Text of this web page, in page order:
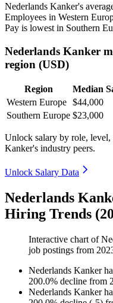
Nederlands Kanker's
Employees in Western
Pay is lowest in Southern
Nederlands Kanker
region (USD)
Region
Median
Western Europe $44,000
Southern Europe $23,000
Unlock salary by role,
Kanker's industry peers.
Unlock Salary Data
Nederlands
Hiring Trends
Interactive chart of
job postings from
Nederlands Kanker
200.0% decline from
Nederlands Kanker